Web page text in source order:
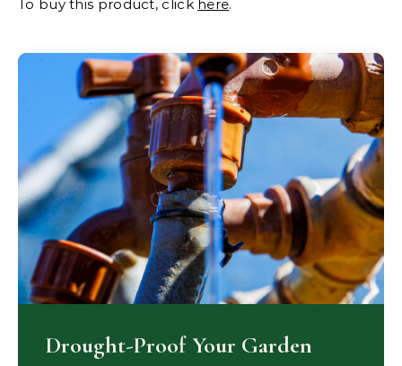
To buy this product, click here.
Drought-Proof Your Garden